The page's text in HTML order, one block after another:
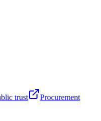
trust
Procurement